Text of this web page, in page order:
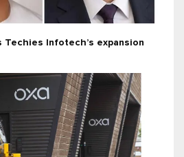
Techies Infotech’s expansion